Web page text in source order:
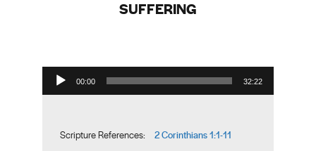
SUFFERING
Audio Player
00:00 32:22
Scripture References: 2 Corinthians 1:1-11